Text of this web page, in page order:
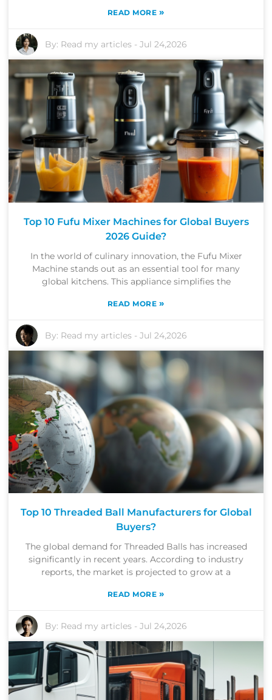
READ MORE »
By: Read my articles -Jul 24,2026
Top 10 Fufu Mixer Machines for Global Buyers
2026 Guide?
In the world of culinary innovation, the Fufu Mixer
Machine stands out as an essential tool for many
global kitchens. This appliance simplifies the
READ MORE »
By: Read my articles -Jul 24,2026
Top 10 Threaded Ball Manufacturers for Global
Buyers?
The global demand for Threaded Balls has increased
significantly in recent years. According to industry
reports, the market is projected to grow at a
READ MORE »
By: Read my articles -Jul 24,2026